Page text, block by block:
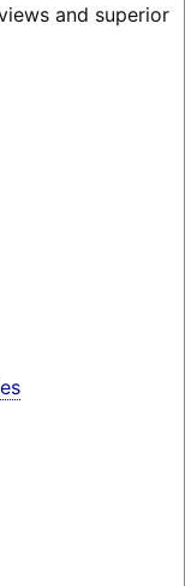
and superior